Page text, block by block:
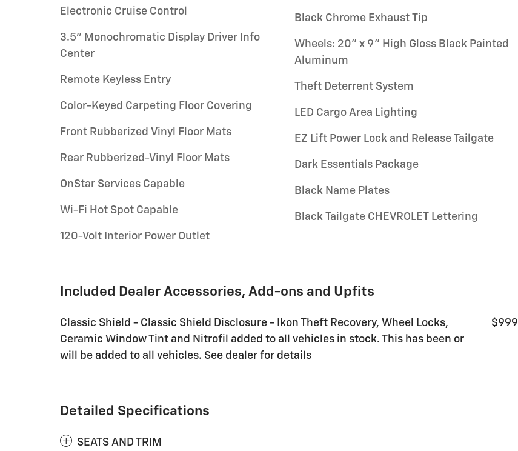
Electronic Cruise Control
3.5" Monochromatic Display Driver Info
Center
Remote Keyless Entry
Color-Keyed Carpeting Floor Covering
Front Rubberized Vinyl Floor Mats
Rear Rubberized-Vinyl Floor Mats
OnStar Services Capable
Wi-Fi Hot Spot Capable
120-Volt Interior Power Outlet
Black Chrome Exhaust Tip
Wheels: 20" x 9" High Gloss Black Painted
Aluminum
Theft Deterrent System
LED Cargo Area Lighting
EZ Lift Power Lock and Release Tailgate
Dark Essentials Package
Black Name Plates
Black Tailgate CHEVROLET Lettering
Included Dealer Accessories, Add-ons and Upfits
Classic Shield - Classic Shield Disclosure - Ikon Theft Recovery, Wheel Locks,
Ceramic Window Tint and Nitrofil added to all vehicles in stock. This has been or
will be added to all vehicles. See dealer for details
$999
Detailed Specifications
SEATS AND TRIM